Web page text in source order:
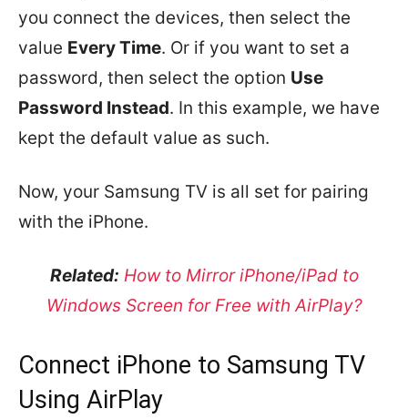
you connect the devices, then select the
value Every Time. Or if you want to set a
password, then select the option Use
Password Instead. In this example, we have
kept the default value as such.
Now, your Samsung TV is all set for pairing
with the iPhone.
Related: How to Mirror iPhone/iPad to
Windows Screen for Free with AirPlay?
Connect iPhone to Samsung TV
Using AirPlay